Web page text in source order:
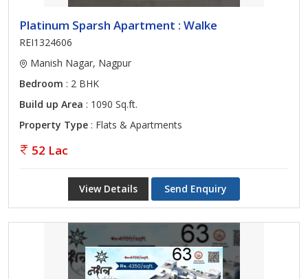
Platinum Sparsh Apartment : Walke
REI1324606
Manish Nagar, Nagpur
Bedroom : 2 BHK
Build up Area : 1090 Sq.ft.
Property Type : Flats & Apartments
52 Lac
View Details Send Enquiry